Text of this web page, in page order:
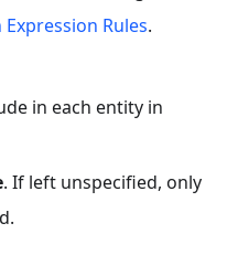
Expression Rules.
in each entity in
. If left unspecified, only